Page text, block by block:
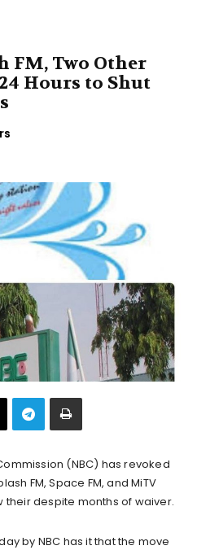
FM, Two Other
Hours to Shut
(NBC) has revoked
FM, Space FM, and MiTV
despite months of waiver.
by NBC has it that the move